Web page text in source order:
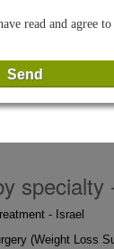
read and agree to
- Israel
(Weight Loss